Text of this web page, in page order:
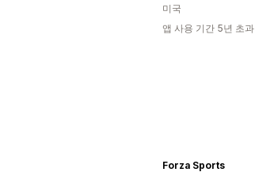
미국
앱 사용 기간 5년 초과
Forza Sports